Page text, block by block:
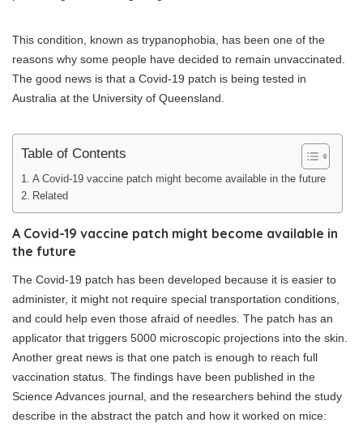
This condition, known as trypanophobia, has been one of the
reasons why some people have decided to remain unvaccinated.
The good news is that a Covid-19 patch is being tested in
Australia at the University of Queensland.
Table of Contents
A Covid-19 vaccine patch might become available in the future
Related
A Covid-19 vaccine patch might become available in
the future
The Covid-19 patch has been developed because it is easier to
administer, it might not require special transportation conditions,
and could help even those afraid of needles. The patch has an
applicator that triggers 5000 microscopic projections into the skin.
Another great news is that one patch is enough to reach full
vaccination status. The findings have been published in the
Science Advances journal, and the researchers behind the study
describe in the abstract the patch and how it worked on mice: